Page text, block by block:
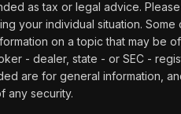
as tax or legal advice.
your individual situation.
on a topic that may be
- dealer, state - or SEC -
are for general information,
any security.